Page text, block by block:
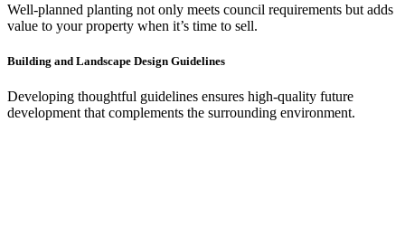
Well-planned planting not only meets council requirements but adds
value to your property when it’s time to sell.
Building and Landscape Design Guidelines
Developing thoughtful guidelines ensures high-quality future
development that complements the surrounding environment.